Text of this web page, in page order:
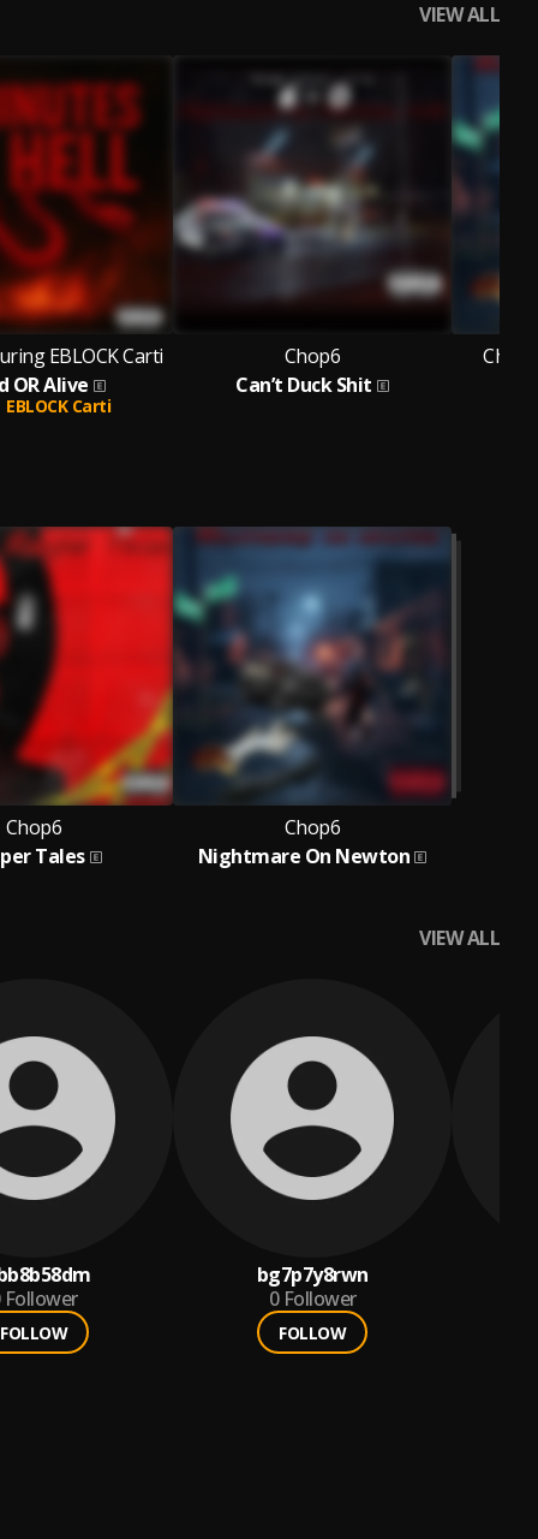
VIEW ALL
EBLOCK Carti
OR Alive
EBLOCK Carti
Chop6
Can’t Duck Shit
Chop6
Tales
Chop6
Nightmare On Newton
VIEW ALL
Follower
FOLLOW
bg7p7y8rwn
0 Follower
FOLLOW